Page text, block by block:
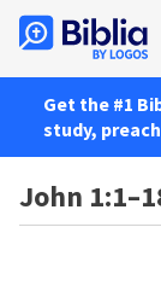
Get the #1
study,
John